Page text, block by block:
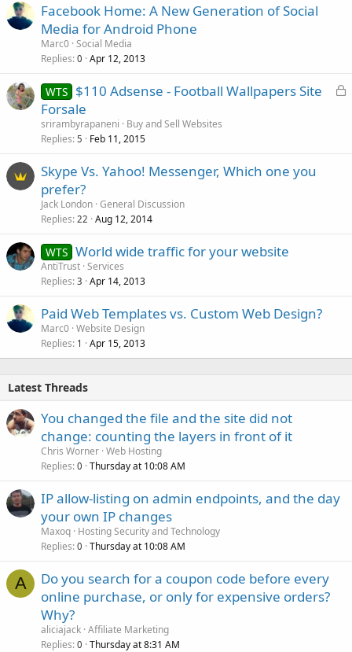
Facebook Home: A New Generation of Social
Media for Android Phone
Marc0 Social Media
Replies 0 Apr 12, 2013
L
WTS $110 Adsense - Football Wallpapers Site
Forsale
srirambyrapaneni
Buy and Sell Websites
Replies 5 Feb 11, 2015
Skype Vs. Yahoo! Messenger, Which one you
prefer?
Jack London General Discussion
Replies 22 Aug 12, 2014
WTS World wide traffic for your website
AntiTrust Services
Replies 3 Apr 14, 2013
Paid Web Templates vs. Custom Web Design?
Marc0 Website Design
Replies 1 Apr 15, 2013
Latest Threads
You changed the file and the site did not
change: counting the layers in front of it
Chris Worner Web Hosting
Replies 0 Thursday at 10:08 AM
IP allow-listing on admin endpoints, and the day
your own IP changes
Maxoq Hosting Security and Technology
Replies 0 Thursday at 10:08 AM
A
Do you search for a coupon code before every
online purchase, or only for expensive orders?
Why?
aliciajack Affiliate Marketing
Replies 0 Thursday at 8:31 AM